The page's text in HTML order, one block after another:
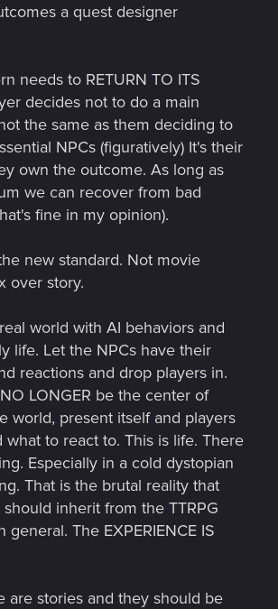
a quest designer
needs to RETURN TO ITS
decides not to do a main
the same as them deciding to
NPCs (figuratively) It's their
own the outcome. As long as
we can recover from bad
fine in my opinion).
new standard. Not movie
over story.
world with AI behaviors and
life. Let the NPCs have their
reactions and drop players in.
LONGER be the center of
world, present itself and players
what to react to. This is life. There
Especially in a cold dystopian
That is the brutal reality that
inherit from the TTRPG
The EXPERIENCE IS
are stories and they should be